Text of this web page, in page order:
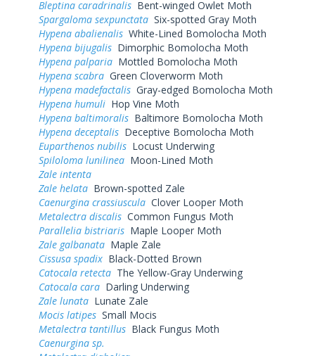
Bleptina caradrinalis Bent-winged Owlet Moth
Spargaloma sexpunctata Six-spotted Gray Moth
Hypena abalienalis White-Lined Bomolocha Moth
Hypena bijugalis Dimorphic Bomolocha Moth
Hypena palparia Mottled Bomolocha Moth
Hypena scabra Green Cloverworm Moth
Hypena madefactalis Gray-edged Bomolocha Moth
Hypena humuli Hop Vine Moth
Hypena baltimoralis Baltimore Bomolocha Moth
Hypena deceptalis Deceptive Bomolocha Moth
Euparthenos nubilis Locust Underwing
Spiloloma lunilinea Moon-Lined Moth
Zale intenta
Zale helata Brown-spotted Zale
Caenurgina crassiuscula Clover Looper Moth
Metalectra discalis Common Fungus Moth
Parallelia bistriaris Maple Looper Moth
Zale galbanata Maple Zale
Cissusa spadix Black-Dotted Brown
Catocala retecta The Yellow-Gray Underwing
Catocala cara Darling Underwing
Zale lunata Lunate Zale
Mocis latipes Small Mocis
Metalectra tantillus Black Fungus Moth
Caenurgina sp.